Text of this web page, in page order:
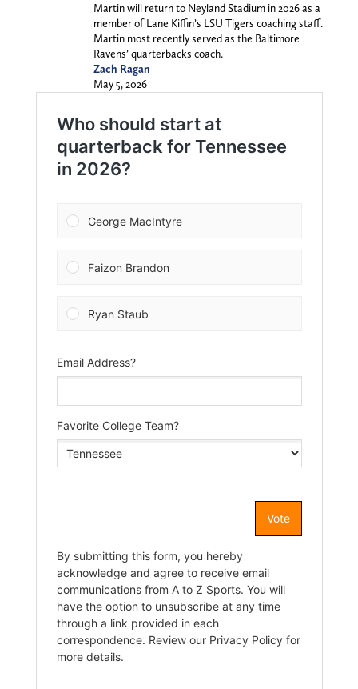
Martin will return to Neyland Stadium in 2026 as a
member of Lane Kiffin’s LSU Tigers coaching staff.
Martin most recently served as the Baltimore
Ravens’ quarterbacks coach.
Zach Ragan
May 5, 2026